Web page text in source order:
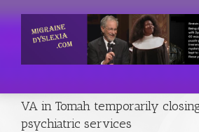
VA in Tomah temporarily
psychiatric services